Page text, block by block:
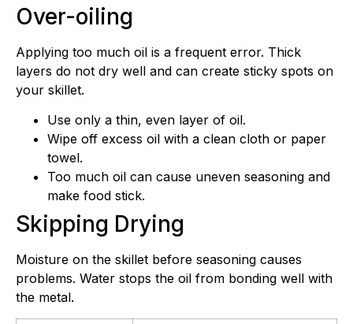
Over-oiling
Applying too much oil is a frequent error. Thick
layers do not dry well and can create sticky spots on
your skillet.
Use only a thin, even layer of oil.
Wipe off excess oil with a clean cloth or paper
towel.
Too much oil can cause uneven seasoning and
make food stick.
Skipping Drying
Moisture on the skillet before seasoning causes
problems. Water stops the oil from bonding well with
the metal.